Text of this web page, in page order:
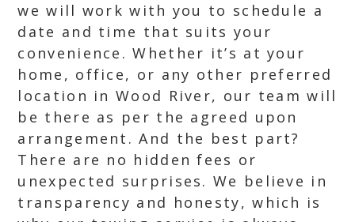
we will work with you to schedule a
date and time that suits your
convenience. Whether it’s at your
home, office, or any other preferred
location in Wood River, our team will
be there as per the agreed upon
arrangement. And the best part?
There are no hidden fees or
unexpected surprises. We believe in
transparency and honesty, which is